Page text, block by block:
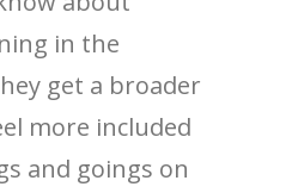
in the
get a broader
more included
and goings on